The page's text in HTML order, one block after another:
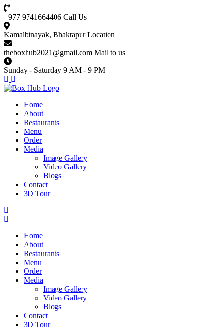
+977 9741664406 Call Us
Kamalbinayak, Bhaktapur Location
theboxhub2021@gmail.com Mail to us
Sunday - Saturday 9 AM - 9 PM
Home
About
Restaurants
Menu
Order
Media
Image Gallery
Video Gallery
Blogs
Contact
3D Tour
Home
About
Restaurants
Menu
Order
Media
Image Gallery
Video Gallery
Blogs
Contact
3D Tour